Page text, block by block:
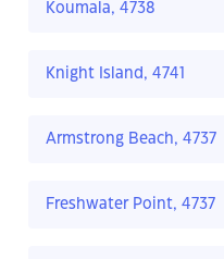
Koumala, 4738
Knight Island, 4741
Armstrong Beach, 4737
Freshwater Point, 4737